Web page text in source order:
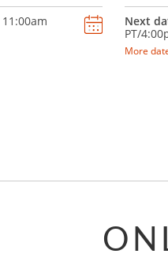
11:00am
Next
PT/
More